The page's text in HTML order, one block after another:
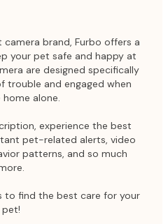
brand, Furbo offers a
your pet safe and happy at
are designed specifically
trouble and engaged when
alone.
experience the best
pet-related alerts, video
patterns, and so much
to find the best care for your
pet!